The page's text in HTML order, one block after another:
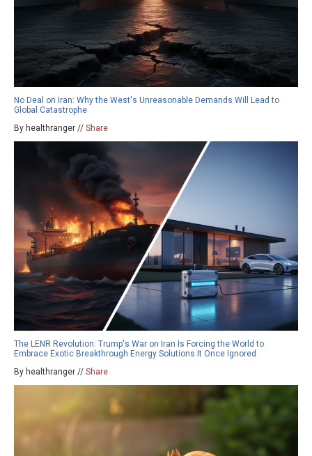
No Deal on Iran: Why the West's Unreasonable Demands Will Lead to
Global Catastrophe
By healthranger // Share
The LENR Revolution: Trump's War on Iran Is Forcing the World to
Embrace Exotic Breakthrough Energy Solutions It Once Ignored
By healthranger // Share